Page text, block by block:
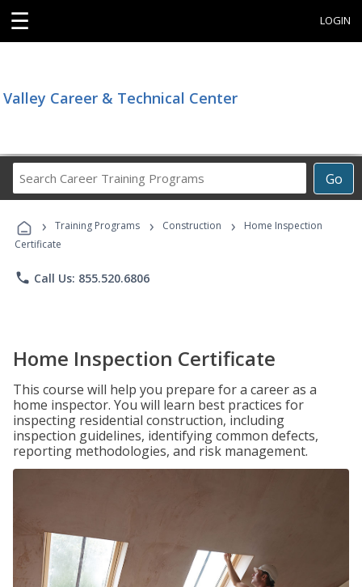
☰ LOGIN
Valley Career & Technical Center
Go
Career
Programs
› Training Programs › Construction ›
Home Inspection
Certificate
phone Call Us: 855.520.6806
Home Inspection Certificate
This course will help you prepare for a career as a
home inspector. You will learn best practices for
inspecting residential construction, including
inspection guidelines, identifying common defects,
reporting methodologies, and risk management.